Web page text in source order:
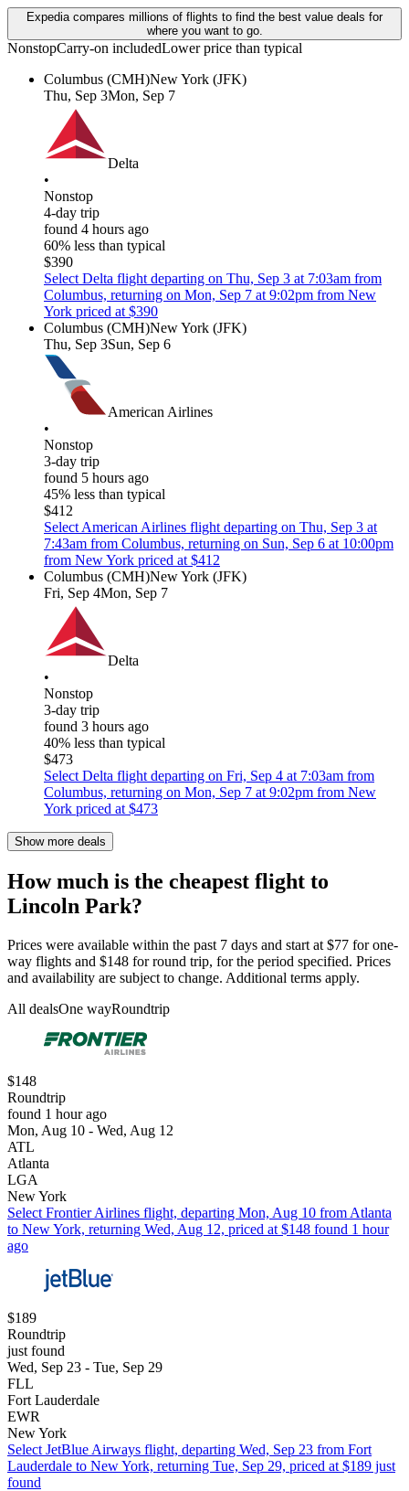
Expedia compares millions of flights to find the best value deals for
where you want to go.
NonstopCarry-on includedLower price than typical
Columbus (CMH)New York (JFK)
Thu, Sep 3Mon, Sep 7
Delta
•
Nonstop
4-day trip
found 4 hours ago
60% less than typical
$390
Select Delta flight departing on Thu, Sep 3 at 7:03am from
Columbus, returning on Mon, Sep 7 at 9:02pm from New
York priced at $390
Columbus (CMH)New York (JFK)
Thu, Sep 3Sun, Sep 6
American Airlines
•
Nonstop
3-day trip
found 5 hours ago
45% less than typical
$412
Select American Airlines flight departing on Thu, Sep 3 at
7:43am from Columbus, returning on Sun, Sep 6 at 10:00pm
from New York priced at $412
Columbus (CMH)New York (JFK)
Fri, Sep 4Mon, Sep 7
Delta
•
Nonstop
3-day trip
found 3 hours ago
40% less than typical
$473
Select Delta flight departing on Fri, Sep 4 at 7:03am from
Columbus, returning on Mon, Sep 7 at 9:02pm from New
York priced at $473
Show more deals
How much is the cheapest flight to
Lincoln Park?
Prices were available within the past 7 days and start at $77 for one-
way flights and $148 for round trip, for the period specified. Prices
and availability are subject to change. Additional terms apply.
All dealsOne wayRoundtrip
$148
Roundtrip
found 1 hour ago
Mon, Aug 10 - Wed, Aug 12
ATL
Atlanta
LGA
New York
Select Frontier Airlines flight, departing Mon, Aug 10 from Atlanta
to New York, returning Wed, Aug 12, priced at $148 found 1 hour
ago
$189
Roundtrip
just found
Wed, Sep 23 - Tue, Sep 29
FLL
Fort Lauderdale
EWR
New York
Select JetBlue Airways flight, departing Wed, Sep 23 from Fort
Lauderdale to New York, returning Tue, Sep 29, priced at $189 just
found